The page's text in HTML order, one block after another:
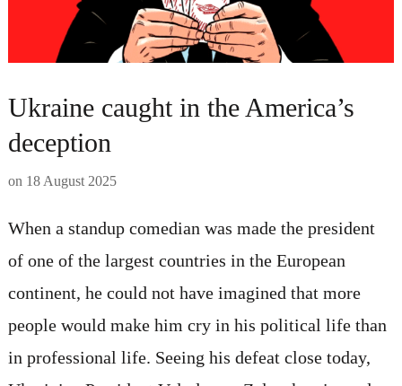
Ukraine caught in the America’s
deception
on 18 August 2025
When a standup comedian was made the president
of one of the largest countries in the European
continent, he could not have imagined that more
people would make him cry in his political life than
in professional life. Seeing his defeat close today,